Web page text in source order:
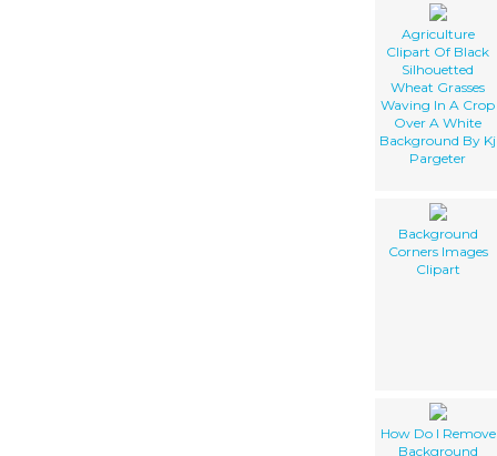
Agriculture
Clipart Of Black
Silhouetted
Wheat Grasses
Waving In A Crop
Over A White
Background By Kj
Pargeter
Background
Corners Images
Clipart
How Do I Remove
Background